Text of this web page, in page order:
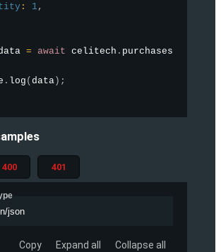
: 1 ,
= await celitech . purchases
. log ( data ) ;
400 401
json
Copy Expand all Collapse all